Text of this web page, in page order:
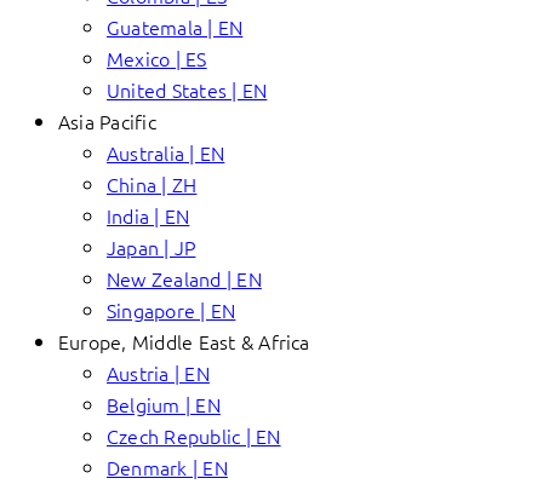
Guatemala | EN
Mexico | ES
United States | EN
Asia Pacific
Australia | EN
China | ZH
India | EN
Japan | JP
New Zealand | EN
Singapore | EN
Europe, Middle East & Africa
Austria | EN
Belgium | EN
Czech Republic | EN
Denmark | EN